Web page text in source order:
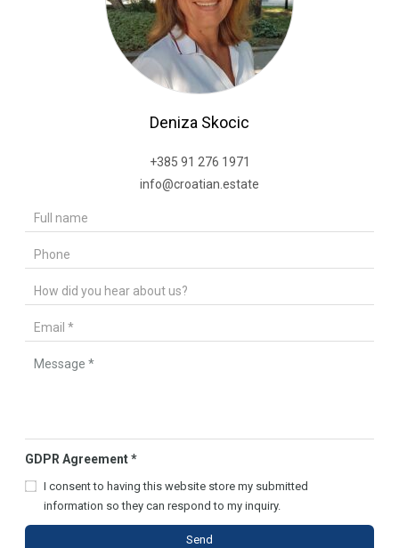
Deniza Skocic
+385 91 276 1971
info@croatian.estate
GDPR Agreement*
I consent to having this website store my submitted
information so they can respond to my inquiry.
Send